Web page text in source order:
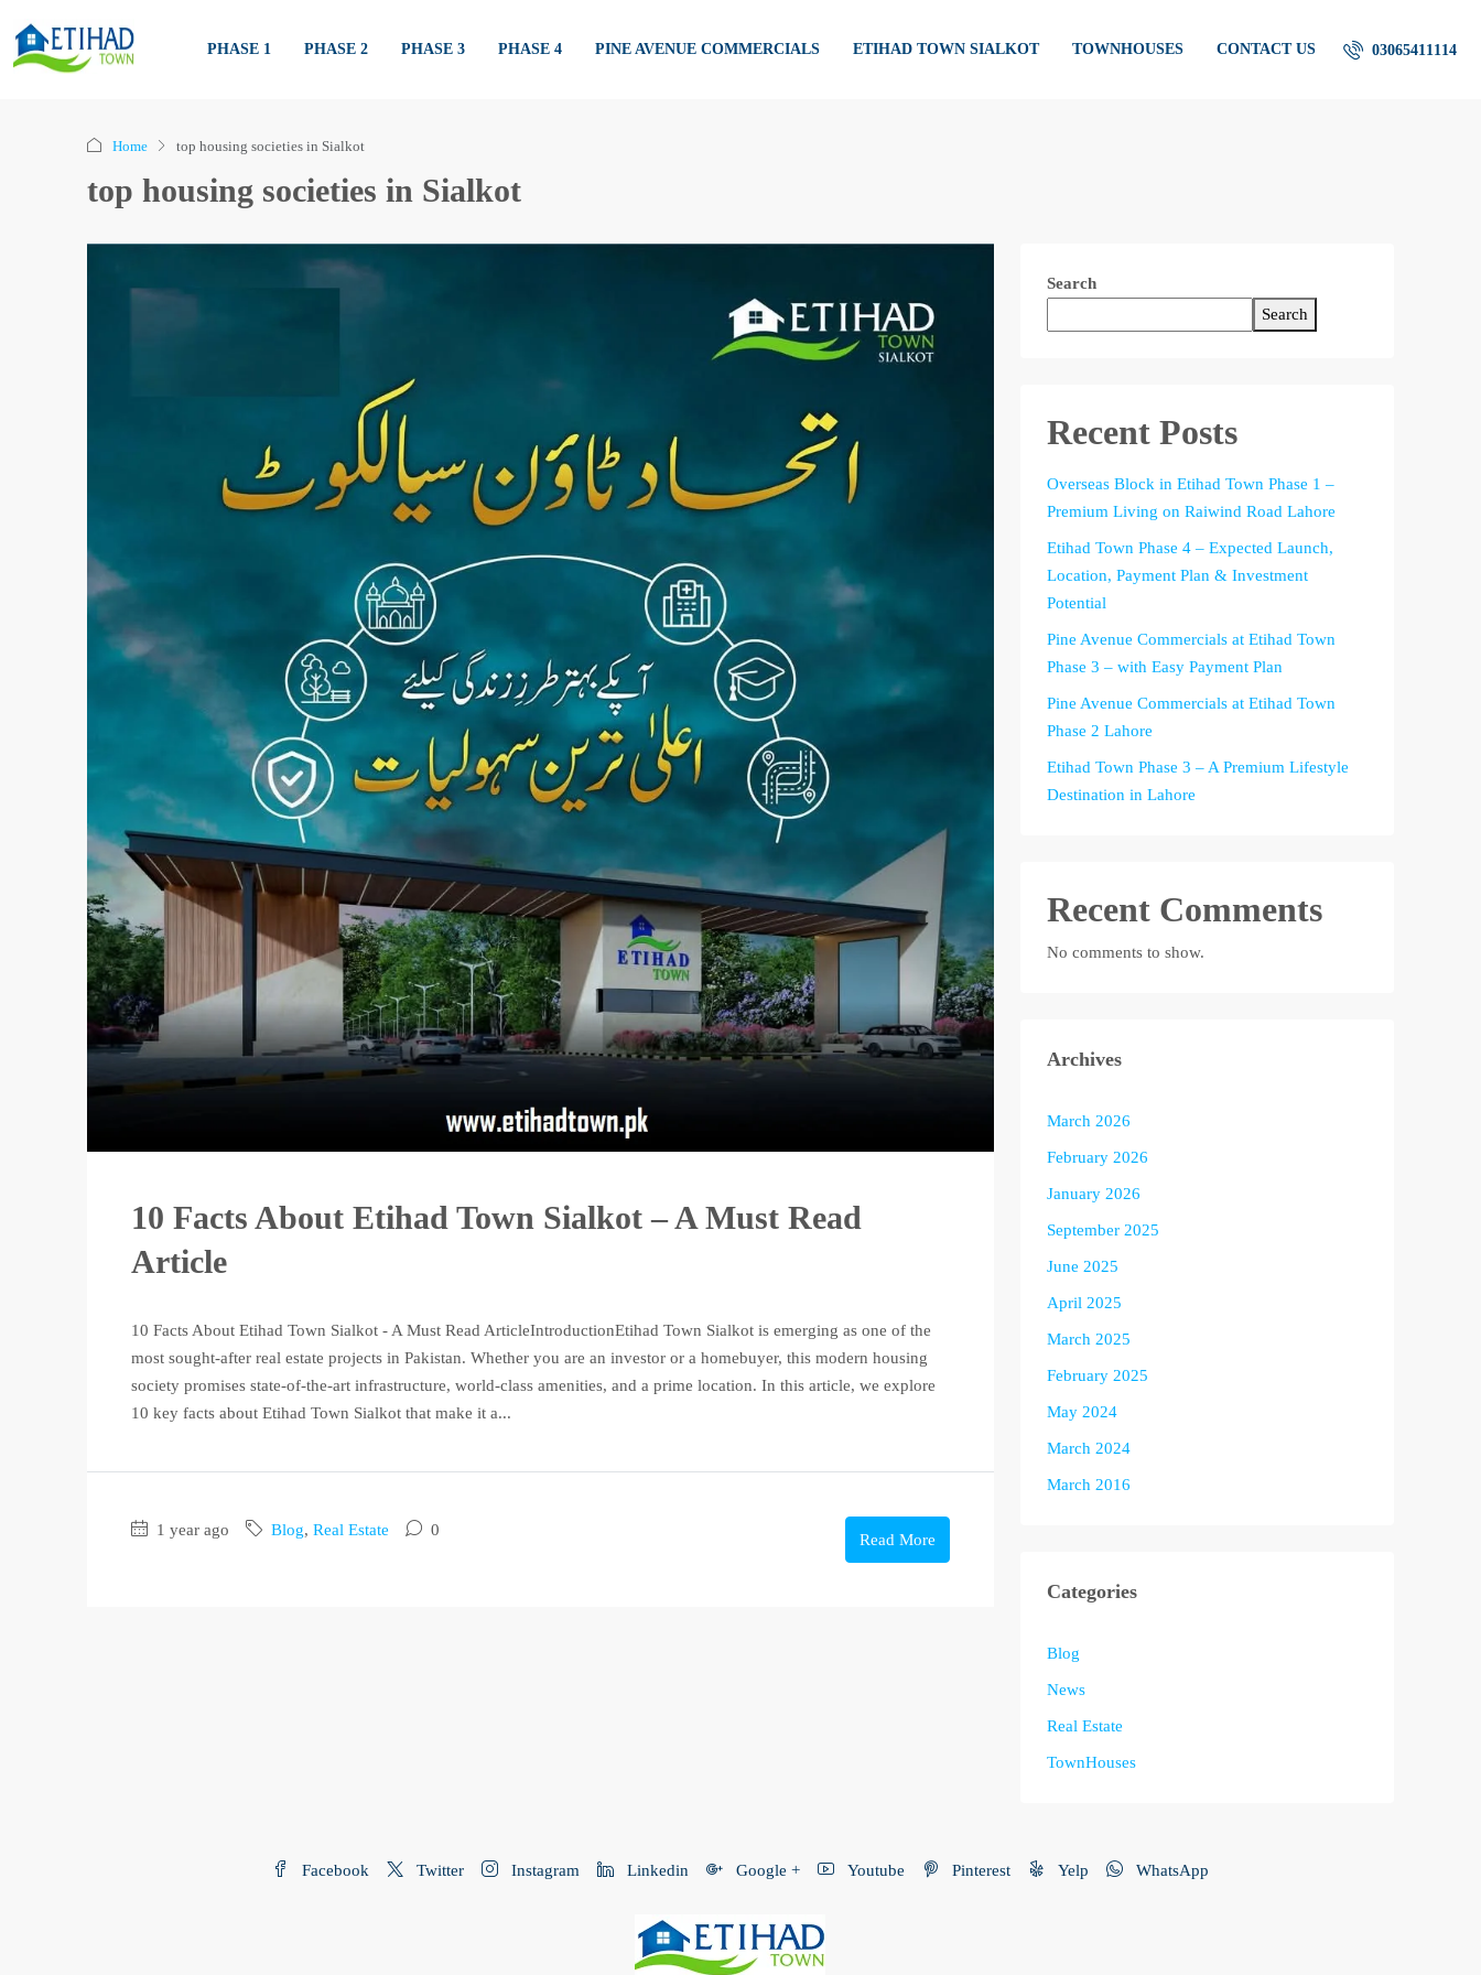
PHASE 1 PHASE 2 PHASE 3 PHASE 4 PINE AVENUE COMMERCIALS ETIHAD TOWN SIALKOT TOWNHOUSES CONTACT US 03065411114
Home top housing societies in Sialkot
top housing societies in Sialkot
10 Facts About Etihad Town Sialkot – A Must Read
Article
10 Facts About Etihad Town Sialkot - A Must Read ArticleIntroductionEtihad Town Sialkot is emerging as one of the
most sought-after real estate projects in Pakistan. Whether you are an investor or a homebuyer, this modern housing
society promises state-of-the-art infrastructure, world-class amenities, and a prime location. In this article, we explore
10 key facts about Etihad Town Sialkot that make it a...
1 year ago Blog, Real Estate 0
Read More
Search
Search
Recent Posts
Overseas Block in Etihad Town Phase 1 –
Premium Living on Raiwind Road Lahore
Etihad Town Phase 4 – Expected Launch,
Location, Payment Plan & Investment
Potential
Pine Avenue Commercials at Etihad Town
Phase 3 – with Easy Payment Plan
Pine Avenue Commercials at Etihad Town
Phase 2 Lahore
Etihad Town Phase 3 – A Premium Lifestyle
Destination in Lahore
Recent Comments
No comments to show.
Archives
March 2026
February 2026
January 2026
September 2025
June 2025
April 2025
March 2025
February 2025
May 2024
March 2024
March 2016
Categories
Blog
News
Real Estate
TownHouses
Facebook Twitter Instagram Linkedin Google + Youtube Pinterest Yelp WhatsApp